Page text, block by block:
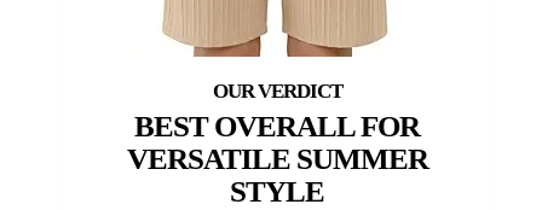
BEST OVERALL FOR
VERSATILE SUMMER
STYLE